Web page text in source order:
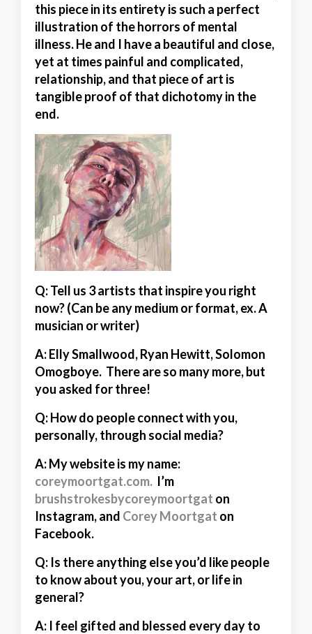
this piece in its entirety is such a perfect
illustration of the horrors of mental
illness. He and I have a beautiful and close,
yet at times painful and complicated,
relationship, and that piece of art is
tangible proof of that dichotomy in the
end.
Q: Tell us 3 artists that inspire you right
now? (Can be any medium or format, ex. A
musician or writer)
A:Elly Smallwood, Ryan Hewitt, Solomon
Omogboye. There are so many more, but
you asked for three!
Q: How do people connect with you,
personally, through social media?
A:My website is my name:
coreymoortgat.com. I’m
brushstrokesbycoreymoortgat on
Instagram, and Corey Moortgat on
Facebook.
Q: Is there anything else you’d like people
to know about you, your art, or life in
general?
A: I feel gifted and blessed every day to